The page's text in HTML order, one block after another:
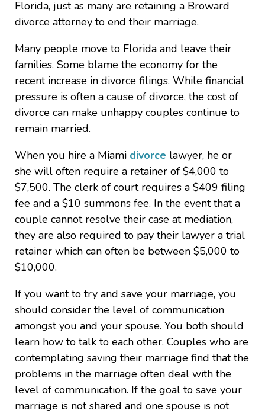
Florida, just as many are retaining a Broward
divorce attorney to end their marriage.
Many people move to Florida and leave their
families. Some blame the economy for the
recent increase in divorce filings. While financial
pressure is often a cause of divorce, the cost of
divorce can make unhappy couples continue to
remain married.
When you hire a Miami divorce lawyer, he or
she will often require a retainer of $4,000 to
$7,500. The clerk of court requires a $409 filing
fee and a $10 summons fee. In the event that a
couple cannot resolve their case at mediation,
they are also required to pay their lawyer a trial
retainer which can often be between $5,000 to
$10,000.
If you want to try and save your marriage, you
should consider the level of communication
amongst you and your spouse. You both should
learn how to talk to each other. Couples who are
contemplating saving their marriage find that the
problems in the marriage often deal with the
level of communication. If the goal to save your
marriage is not shared and one spouse is not